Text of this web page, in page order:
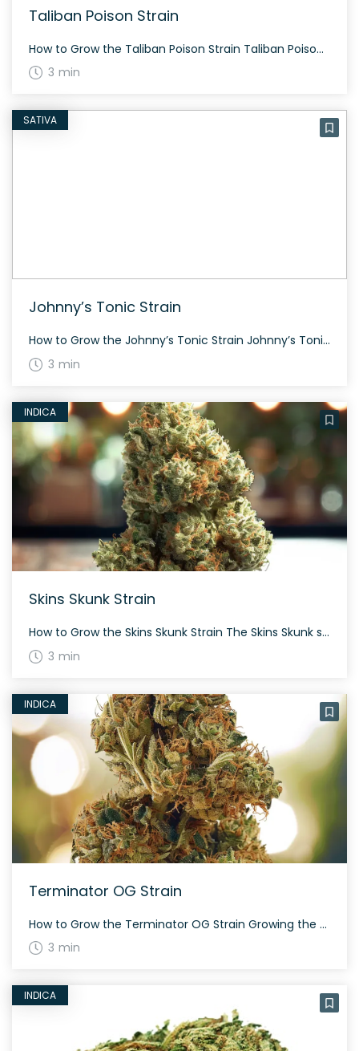
Taliban Poison Strain
How to Grow the Taliban Poison Strain Taliban Poison can be a bit challenging to find, but if you do, cultivating it can be rewarding. This strain grows fairly tall, with dark green color and plentiful yield if allowed to fully mature before harvesting. Flowers in about 60-70 days. The History and Genetics of Taliban […]
3 min
SATIVA
Johnny’s Tonic Strain
How to Grow the Johnny’s Tonic Strain Johnny’s Tonic is a robust sativa-dominant strain that grows well both indoors and outdoors. It has a relatively short flowering period of around 60 days and is noted for its high yield and resilience. The History and Genetics of Johnny’s Tonic Strain Johnny’s Tonic is a California bred […]
3 min
INDICA
Skins Skunk Strain
How to Grow the Skins Skunk Strain The Skins Skunk strain, with an indica dominance, grows to offer generous yields. Well-suited for both indoor and outdoor cultivation, this strain takes about 60 to 70 days to flower. The History and Genetics of Skins Skunk Strain Skins Skunk is a hybrid created by crossing a clone-only […]
3 min
INDICA
Terminator OG Strain
How to Grow the Terminator OG Strain Growing the Terminator OG strain requires attention to detail due to its indica-dominant nature. It prefers a controlled environment, especially indoors, where you can manage temperature and humidity. Expect flowering time around 8-9 weeks and a rewarding harvest. The History and Genetics of Terminator OG Strain Terminator OG, […]
3 min
INDICA